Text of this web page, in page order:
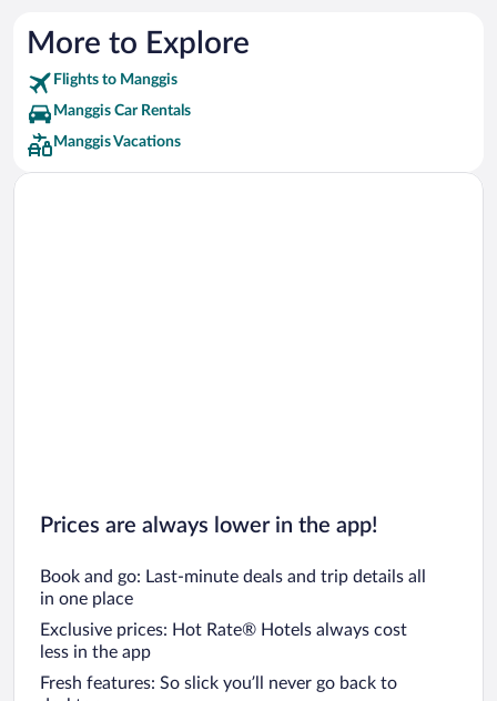
More to Explore
Flights to Manggis
Manggis Car Rentals
Manggis Vacations
Prices are always lower in the app!
Book and go: Last-minute deals and trip details all
in one place
Exclusive prices: Hot Rate® Hotels always cost
less in the app
Fresh features: So slick you’ll never go back to